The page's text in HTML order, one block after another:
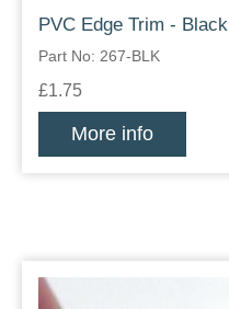
PVC Edge Trim - Black
Part No: 267-BLK
£1.75
More info